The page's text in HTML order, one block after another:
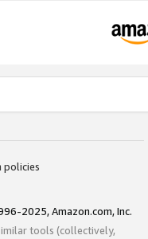
policies
2025, Amazon.com, Inc.
tools (collectively,